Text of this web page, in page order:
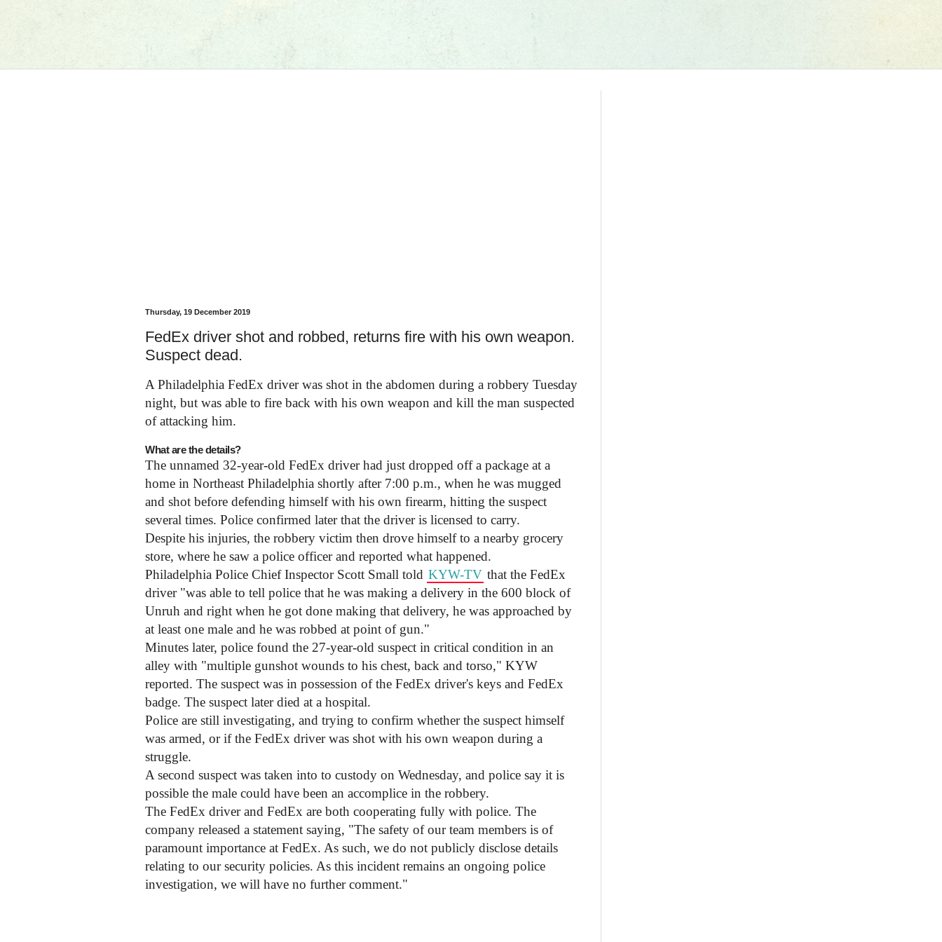
Thursday, 19 December 2019
FedEx driver shot and robbed, returns fire with his own weapon.
Suspect dead.
A Philadelphia FedEx driver was shot in the abdomen during a robbery Tuesday
night, but was able to fire back with his own weapon and kill the man suspected
of attacking him.
What are the details?
The unnamed 32-year-old FedEx driver had just dropped off a package at a
home in Northeast Philadelphia shortly after 7:00 p.m., when he was mugged
and shot before defending himself with his own firearm, hitting the suspect
several times. Police confirmed later that the driver is licensed to carry.
Despite his injuries, the robbery victim then drove himself to a nearby grocery
store, where he saw a police officer and reported what happened.
Philadelphia Police Chief Inspector Scott Small told KYW-TV that the FedEx
driver "was able to tell police that he was making a delivery in the 600 block of
Unruh and right when he got done making that delivery, he was approached by
at least one male and he was robbed at point of gun."
Minutes later, police found the 27-year-old suspect in critical condition in an
alley with "multiple gunshot wounds to his chest, back and torso," KYW
reported. The suspect was in possession of the FedEx driver's keys and FedEx
badge. The suspect later died at a hospital.
Police are still investigating, and trying to confirm whether the suspect himself
was armed, or if the FedEx driver was shot with his own weapon during a
struggle.
A second suspect was taken into to custody on Wednesday, and police say it is
possible the male could have been an accomplice in the robbery.
The FedEx driver and FedEx are both cooperating fully with police. The
company released a statement saying, "The safety of our team members is of
paramount importance at FedEx. As such, we do not publicly disclose details
relating to our security policies. As this incident remains an ongoing police
investigation, we will have no further comment."